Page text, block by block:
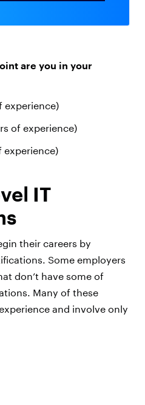
are you in your
experience)
of experience)
experience)
IT
their careers by
Some employers
don’t have some of
Many of these
and involve only